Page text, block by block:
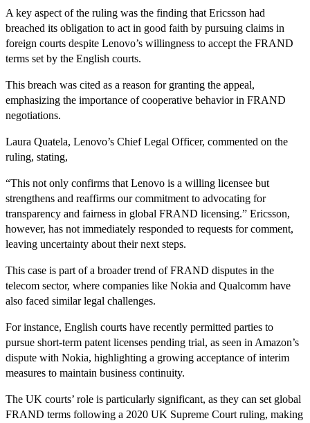
A key aspect of the ruling was the finding that Ericsson had
breached its obligation to act in good faith by pursuing claims in
foreign courts despite Lenovo’s willingness to accept the FRAND
terms set by the English courts.
This breach was cited as a reason for granting the appeal,
emphasizing the importance of cooperative behavior in FRAND
negotiations.
Laura Quatela, Lenovo’s Chief Legal Officer, commented on the
ruling, stating,
“This not only confirms that Lenovo is a willing licensee but
strengthens and reaffirms our commitment to advocating for
transparency and fairness in global FRAND licensing.” Ericsson,
however, has not immediately responded to requests for comment,
leaving uncertainty about their next steps.
This case is part of a broader trend of FRAND disputes in the
telecom sector, where companies like Nokia and Qualcomm have
also faced similar legal challenges.
For instance, English courts have recently permitted parties to
pursue short-term patent licenses pending trial, as seen in Amazon’s
dispute with Nokia, highlighting a growing acceptance of interim
measures to maintain business continuity.
The UK courts’ role is particularly significant, as they can set global
FRAND terms following a 2020 UK Supreme Court ruling, making